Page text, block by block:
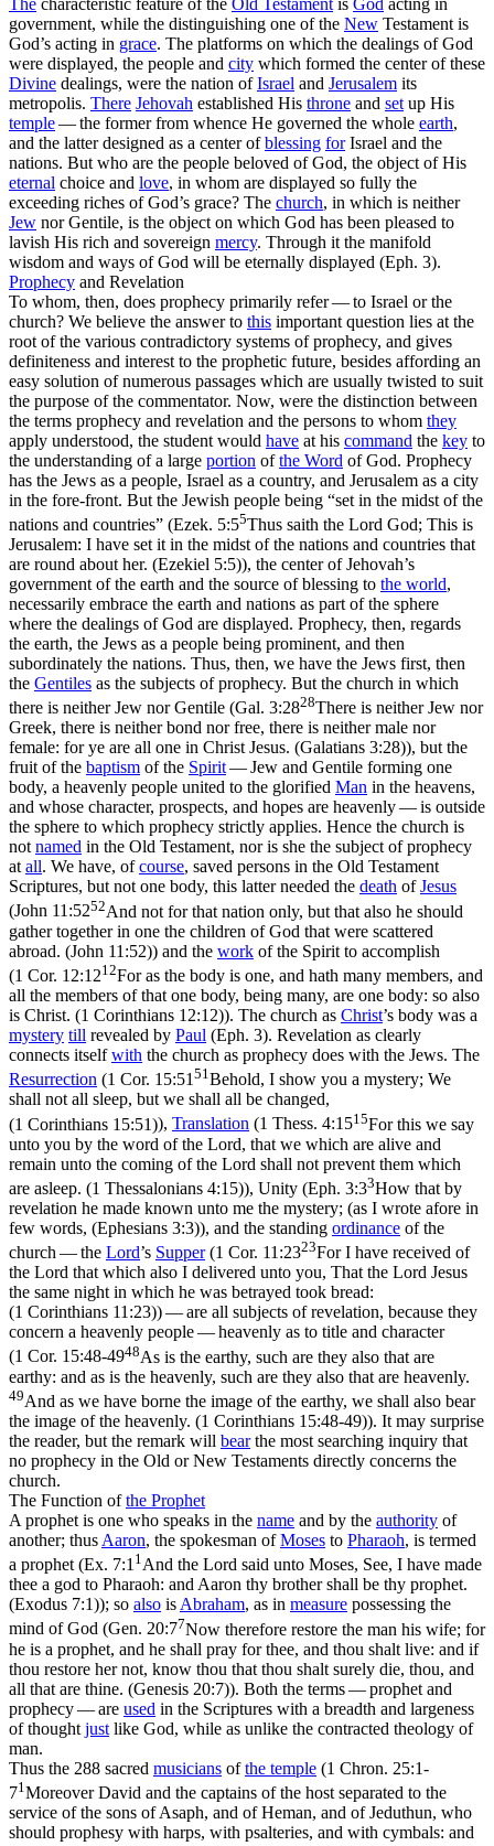
government, while the distinguishing one of the New Testament is
God’s acting in grace. The platforms on which the dealings of God
were displayed, the people and city which formed the center of these
Divine dealings, were the nation ofIsrael and Jerusalem its
metropolis. There Jehovah established His throne and set up His
temple— the former from whence He governed the whole earth,
and the latter designed as a center ofblessing forIsrael and the
nations. But who are the people beloved of God, the object of His
eternal choice and love, in whom are displayed so fully the
exceeding riches of God’s grace? The church, in which is neither
Jew nor Gentile, is the object on which God has been pleased to
lavish His rich and sovereign mercy. Through it the manifold
wisdom and ways of God will be eternally displayed (Eph. 3).
Prophecy and Revelation
To whom, then, does prophecy primarily refer — to Israel or the
church? We believe the answer to this important question lies at the
root of the various contradictory systems of prophecy, and gives
definiteness and interest to the prophetic future, besides affording an
easy solution of numerous passages which are usually twisted to suit
the purpose of the commentator. Now, were the distinction between
the terms prophecy and revelation and the persons to whom they
apply understood, the student would have at his command the key to
the understanding of a large portion ofthe Word of God. Prophecy
has the Jews as a people, Israel as a country, and Jerusalem as a city
in the fore-front. But the Jewish people being “set in the midst of the
nations and countries” (Ezek. 5:55Thus saith the Lord God; This is
Jerusalem: I have set it in the midst of the nations and countries that
are round about her. (Ezekiel 5:5)), the center of Jehovah’s
government of the earth and the source of blessing to the world,
necessarily embrace the earth and nations as part of the sphere
where the dealings of God are displayed. Prophecy, then, regards
the earth, the Jews as a people being prominent, and then
subordinately the nations. Thus, then, we have the Jews first, then
the Gentiles as the subjects of prophecy. But the church in which
there is neither Jew nor Gentile (Gal. 3:2828There is neither Jew nor
Greek, there is neither bond nor free, there is neither male nor
female: for ye are all one in Christ Jesus. (Galatians 3:28)), but the
fruit of the baptism of the Spirit— Jew and Gentile forming one
body, a heavenly people united to the glorified Man in the heavens,
and whose character, prospects, and hopes are heavenly — is outside
the sphere to which prophecy strictly applies. Hence the church is
notnamed in the Old Testament, nor is she the subject of prophecy
atall. We have, ofcourse, saved persons in the Old Testament
Scriptures, but not one body, this latter needed the death ofJesus
(John 11:5252And not for that nation only, but that also he should
gather together in one the children of God that were scattered
abroad. (John 11:52)) and the work of the Spirit to accomplish
(1 Cor. 12:1212For as the body is one, and hath many members, and
all the members of that one body, being many, are one body: so also
is Christ. (1 Corinthians 12:12)). The church as Christ’s body was a
mystery till revealed by Paul (Eph. 3). Revelation as clearly
connects itselfwith the church as prophecy does with the Jews. The
Resurrection (1 Cor. 15:51 51Behold, I show you a mystery; We
shall not all sleep, but we shall all be changed,
(1 Corinthians 15:51)), Translation (1 Thess. 4:1515For this we say
unto you by the word of the Lord, that we which are alive and
remain unto the coming of the Lord shall not prevent them which
are asleep. (1 Thessalonians 4:15)), Unity (Eph. 3:33How that by
revelation he made known unto me the mystery; (as I wrote afore in
few words, (Ephesians 3:3)), and the standing ordinance of the
church — the Lord’s Supper(1 Cor. 11:2323For I have received of
the Lord that which also I delivered unto you, That the Lord Jesus
the same night in which he was betrayed took bread:
(1 Corinthians 11:23)) — are all subjects of revelation, because they
concern a heavenly people — heavenly as to title and character
(1 Cor. 15:48-4948As is the earthy, such are they also that are
earthy: and as is the heavenly, such are they also that are heavenly.
49And as we have borne the image of the earthy, we shall also bear
the image of the heavenly. (1 Corinthians 15:48‑49)). It may surprise
the reader, but the remark will bearthe most searching inquiry that
no prophecy in the Old or New Testaments directly concerns the
church.
The Function ofthe Prophet
A prophet is one who speaks in the name and by the authority of
another; thus Aaron, the spokesman ofMoses to Pharaoh, is termed
a prophet (Ex. 7:1 1And the Lord said unto Moses, See, I have made
thee a god to Pharaoh: and Aaron thy brother shall be thy prophet.
(Exodus 7:1)); so also is Abraham, as in measure possessing the
mind of God (Gen. 20:77Now therefore restore the man his wife; for
he is a prophet, and he shall pray for thee, and thou shalt live: and if
thou restore her not, know thou that thou shalt surely die, thou, and
all that are thine. (Genesis 20:7)). Both the terms — prophet and
prophecy — are used in the Scriptures with a breadth and largeness
of thought just like God, while as unlike the contracted theology of
man.
Thus the 288 sacred musicians ofthe temple (1 Chron. 25:1-
71 Moreover David and the captains of the host separated to the
service of the sons of Asaph, and of Heman, and of Jeduthun, who
should prophesy with harps, with psalteries, and with cymbals: and